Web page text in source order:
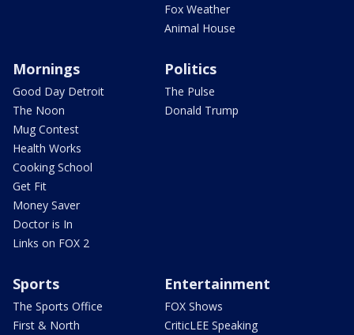
Fox Weather
Animal House
Mornings
Good Day Detroit
The Noon
Mug Contest
Health Works
Cooking School
Get Fit
Money Saver
Doctor is In
Links on FOX 2
Politics
The Pulse
Donald Trump
Sports
The Sports Office
First & North
Entertainment
FOX Shows
CriticLEE Speaking